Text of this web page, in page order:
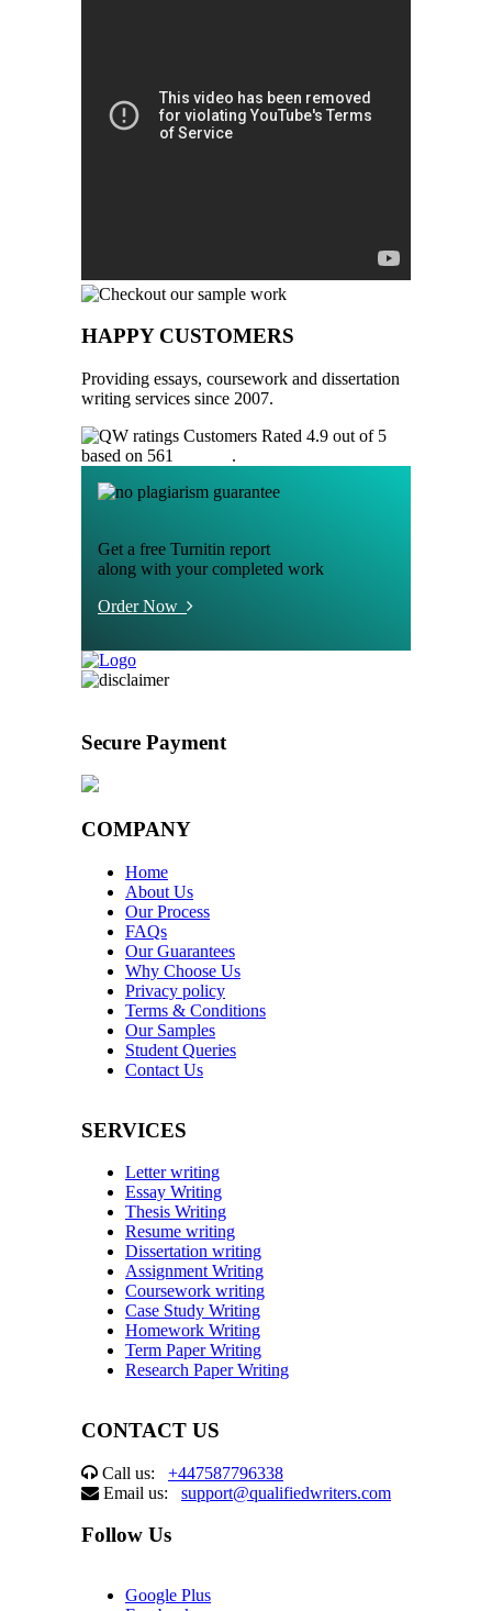
HAPPY CUSTOMERS
Providing essays, coursework and dissertation
writing services since 2007.
Customers Rated 4.9 out of 5
based on 561
.
Get a free Turnitin report
along with your completed work
Order Now
Secure Payment
COMPANY
Home
About Us
Our Process
FAQs
Our Guarantees
Why Choose Us
Privacy policy
Terms & Conditions
Our Samples
Student Queries
Contact Us
SERVICES
Letter writing
Essay Writing
Thesis Writing
Resume writing
Dissertation writing
Assignment Writing
Coursework writing
Case Study Writing
Homework Writing
Term Paper Writing
Research Paper Writing
CONTACT US
Call us: +447587796338
Email us: support@qualifiedwriters.com
Follow Us
Google Plus